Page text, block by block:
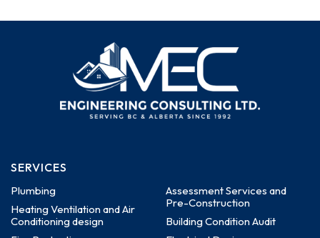
SERVICES
Plumbing
Heating Ventilation and Air
Conditioning design
Assessment Services and
Pre-Construction
Building Condition Audit